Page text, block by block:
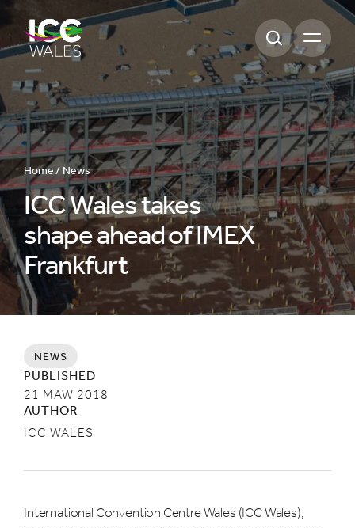
Open
Home / News
ICC Wales takes
shape ahead of IMEX
Frankfurt
NEWS
PUBLISHED
21 MAW 2018
AUTHOR
ICC WALES
International Convention Centre Wales (ICC Wales),